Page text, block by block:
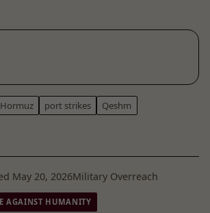
port strikes
Qeshm
May 20, 2026Military Overreach
AGAINST HUMANITY